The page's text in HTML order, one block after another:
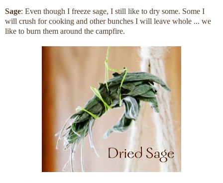
Sage: Even though I freeze sage, I still like to dry some. Some I
will crush for cooking and other bunches I will leave whole ... we
like to burn them around the campfire.